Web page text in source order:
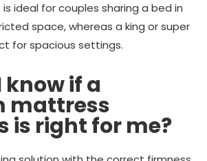
ideal for couples sharing a bed in
space, whereas a king or super
for spacious settings.
know if a
mattress
is right for me?